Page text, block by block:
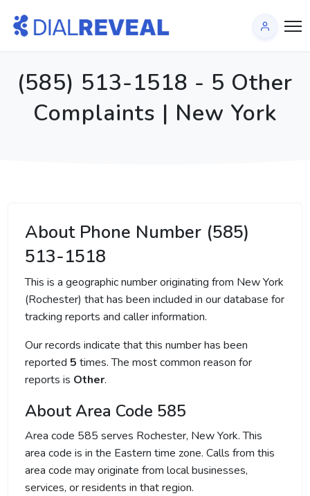
(585) 513-1518 - 5 Other
Complaints | New York
About Phone Number (585)
513-1518
This is a geographic number originating from New York
(Rochester) that has been included in our database for
tracking reports and caller information.
Our records indicate that this number has been
reported 5 times. The most common reason for
reports is Other.
About Area Code 585
Area code 585 serves Rochester, New York. This
area code is in the Eastern time zone. Calls from this
area code may originate from local businesses,
services, or residents in that region.